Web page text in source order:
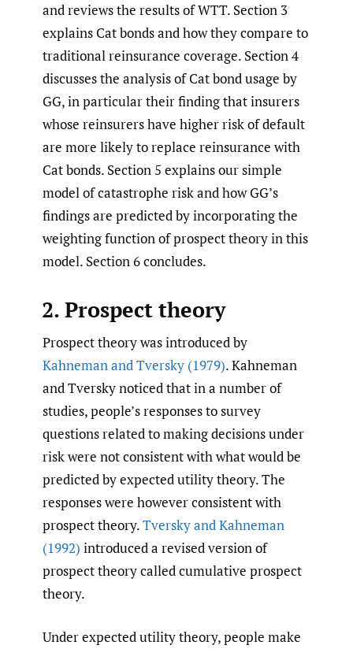
and reviews the results of WTT. Section 3
explains Cat bonds and how they compare to
traditional reinsurance coverage. Section 4
discusses the analysis of Cat bond usage by
GG, in particular their finding that insurers
whose reinsurers have higher risk of default
are more likely to replace reinsurance with
Cat bonds. Section 5 explains our simple
model of catastrophe risk and how GG’s
findings are predicted by incorporating the
weighting function of prospect theory in this
model. Section 6 concludes.
2. Prospect theory
Prospect theory was introduced by
Kahneman and Tversky (1979). Kahneman
and Tversky noticed that in a number of
studies, people’s responses to survey
questions related to making decisions under
risk were not consistent with what would be
predicted by expected utility theory. The
responses were however consistent with
prospect theory.Tversky and Kahneman
(1992) introduced a revised version of
prospect theory called cumulative prospect
theory.
Under expected utility theory, people make